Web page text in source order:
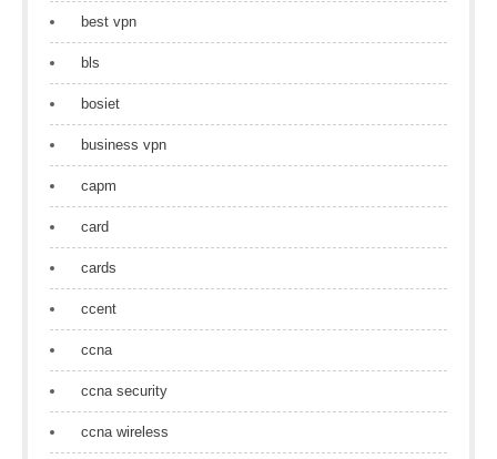
best vpn
bls
bosiet
business vpn
capm
card
cards
ccent
ccna
ccna security
ccna wireless